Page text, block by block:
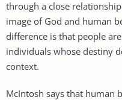
through a close
image of God and human
difference is that people
individuals whose destiny
context.
McIntosh says that human